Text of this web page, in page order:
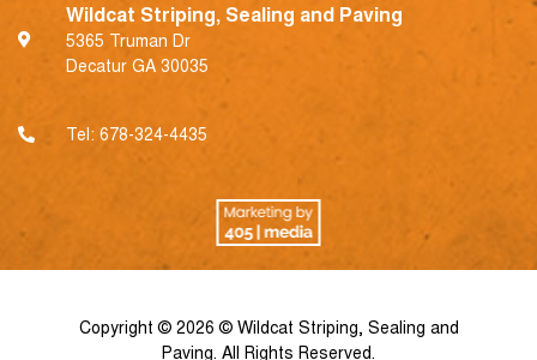
Wildcat Striping, Sealing and Paving
5365 Truman Dr
Decatur GA 30035
Tel: 678-324-4435
Copyright © 2026 © Wildcat Striping, Sealing and
Paving. All Rights Reserved.